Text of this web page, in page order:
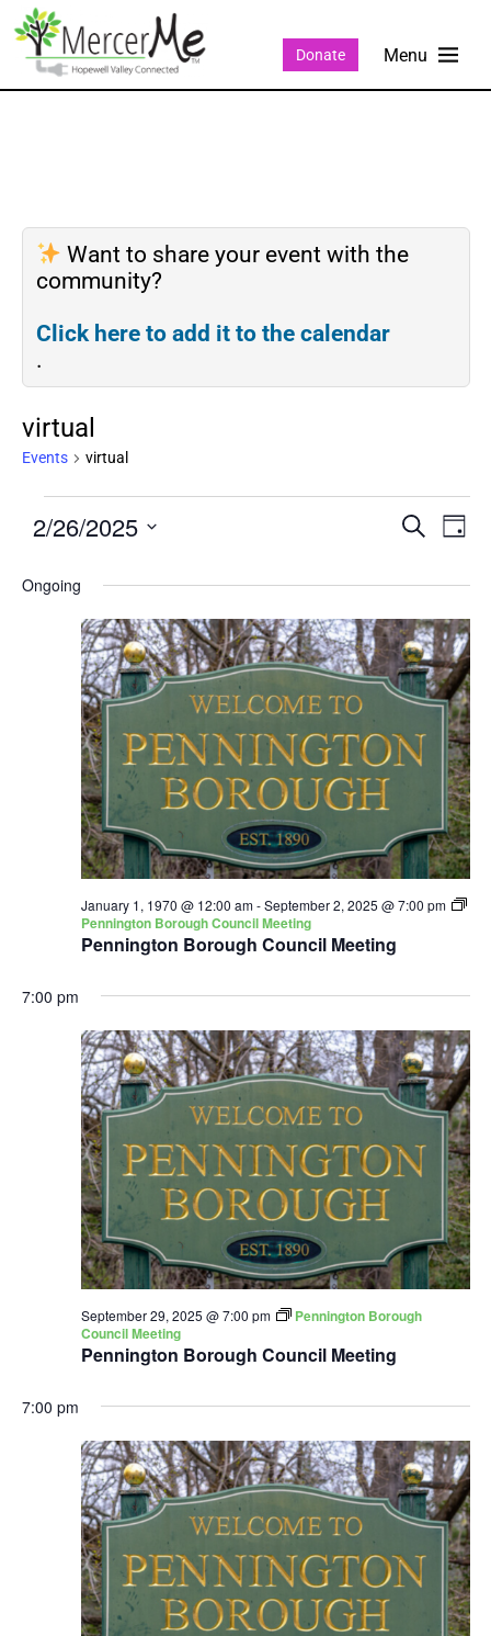
Donate
Want to share your event with the
community?
Click here to add it to the calendar
.
virtual
Events virtual
Events
and
Views
SEARCH
DAY
2/26/2025
date.
Ongoing
Pennington Borough Council Meeting
January 1, 1970 @ 12:00 am-September 2, 2025 @ 7:00 pm
Pennington Borough Council Meeting
7:00 pm
Pennington Borough Council Meeting
September 29, 2025 @ 7:00 pm
Pennington Borough
Council Meeting
7:00 pm